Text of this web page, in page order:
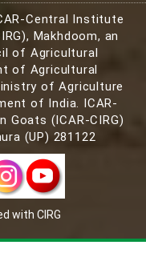
Central Institute
Makhdoom, an
of Agricultural
of Agricultural
of Agriculture
of India. ICAR-
(ICAR-CIRG)
(UP) 281122
with CIRG